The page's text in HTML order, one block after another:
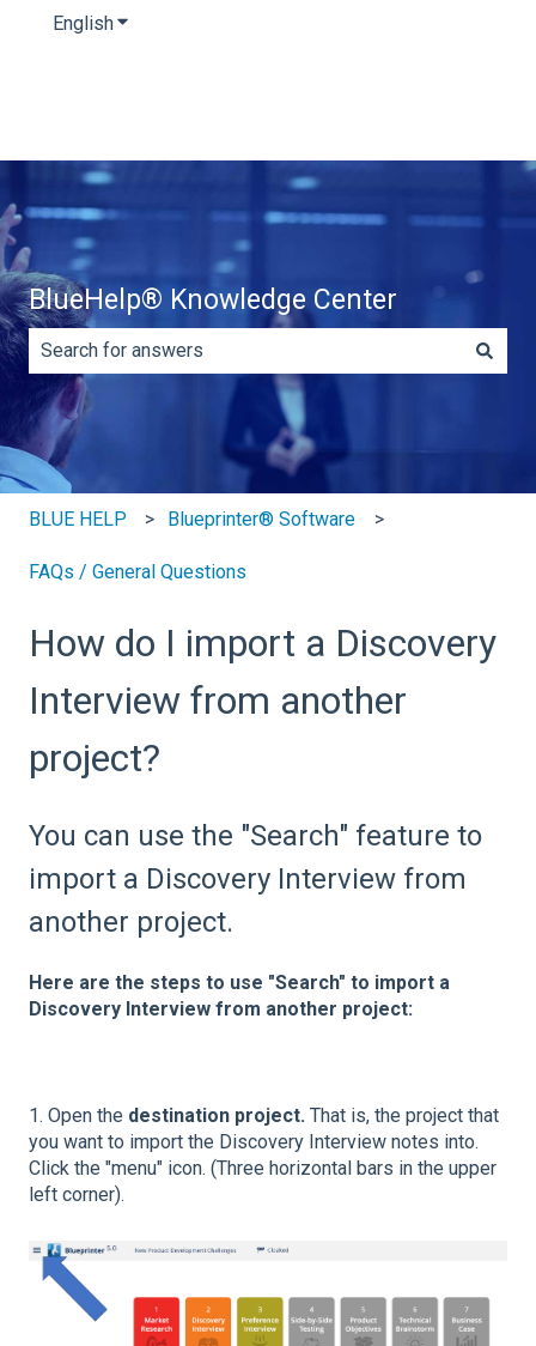
EnglishShow submenu for translations
BlueHelp® Knowledge Center
There are no suggestions because the search field is
BLUE HELP Blueprinter® Software
FAQs / General Questions
How do I import a Discovery
Interview from another
project?
You can use the "Search" feature to
import a Discovery Interview from
another project.
Here are the steps to use "Search" to import a
Discovery Interview from another project:
1. Open the destination project. That is, the project that
you want to import the Discovery Interview notes into.
Click the "menu" icon. (Three horizontal bars in the upper
left corner).